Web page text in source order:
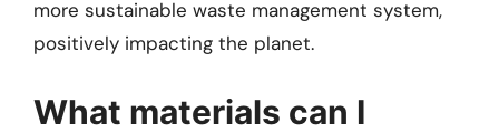
more sustainable waste management system,
positively impacting the planet.
What materials can I